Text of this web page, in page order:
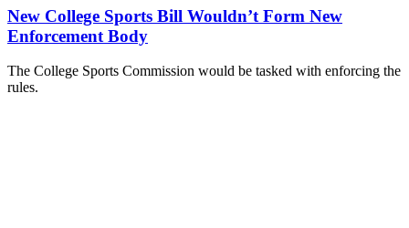
New College Sports Bill Wouldn’t Form New
Enforcement Body
The College Sports Commission would be tasked with enforcing the
rules.